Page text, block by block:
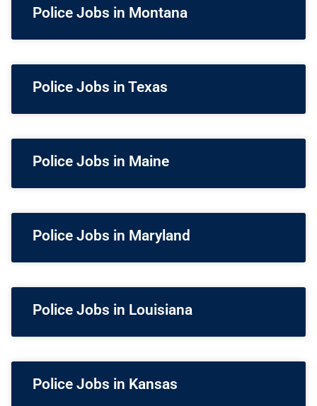
Police Jobs in Montana
Police Jobs in Texas
Police Jobs in Maine
Police Jobs in Maryland
Police Jobs in Louisiana
Police Jobs in Kansas